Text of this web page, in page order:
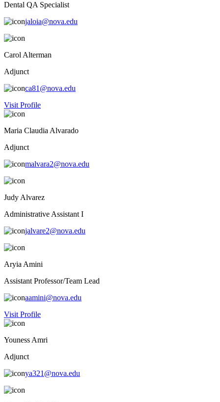
Dental QA Specialist
jaloia@nova.edu
Carol Alterman
Adjunct
ca81@nova.edu
Visit Profile
Maria Claudia Alvarado
Adjunct
malvara2@nova.edu
Judy Alvarez
Administrative Assistant I
jalvare2@nova.edu
Aryia Amini
Assistant Professor/Team Lead
aamini@nova.edu
Visit Profile
Youness Amri
Adjunct
ya321@nova.edu